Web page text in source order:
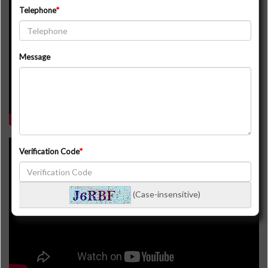
16339 7th Concession Rd. King
3105 16th Side Rd. King
Telephone
Message
Verification Code
(Case-insensitive)